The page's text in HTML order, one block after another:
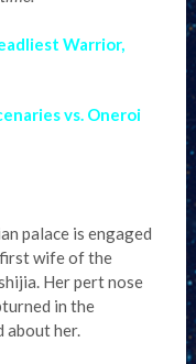
Warrior,
vs. Oneroi
palace is engaged
first wife of the
Her pert nose
in the
about her.